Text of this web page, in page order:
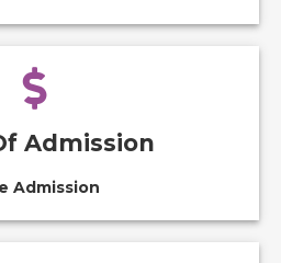
Admission
Admission